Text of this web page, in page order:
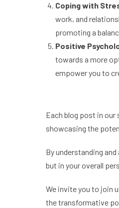
Coping with
work, and
promoting a
Positive
towards a more
empower you to
Each blog post in
showcasing the
By understanding
but in your overall
We invite you to join
the transformative